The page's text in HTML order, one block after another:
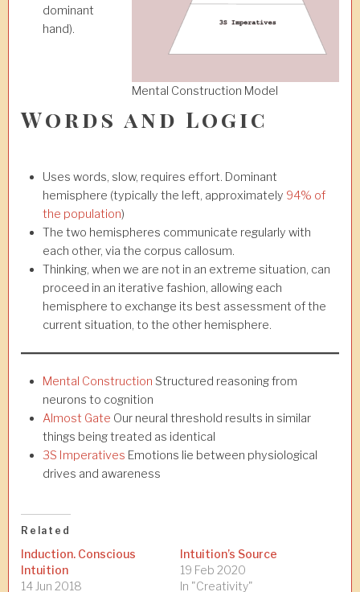
Mental Construction Model
dominant
hand).
Words and Logic
Uses words, slow, requires effort. Dominant
hemisphere (typically the left, approximately 94% of
the population)
The two hemispheres communicate regularly with
each other, via the corpus callosum.
Thinking, when we are not in an extreme situation, can
proceed in an iterative fashion, allowing each
hemisphere to exchange its best assessment of the
current situation, to the other hemisphere.
Mental Construction Structured reasoning from
neurons to cognition
Almost Gate Our neural threshold results in similar
things being treated as identical
3S Imperatives Emotions lie between physiological
drives and awareness
Related
Induction. Conscious
Intuition
14 Jun 2018
Intuition’s Source
19 Feb 2020
In "Creativity"